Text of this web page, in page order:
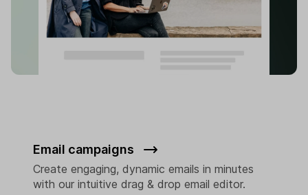
Email campaigns
Create engaging, dynamic emails in minutes
with our intuitive drag & drop email editor.